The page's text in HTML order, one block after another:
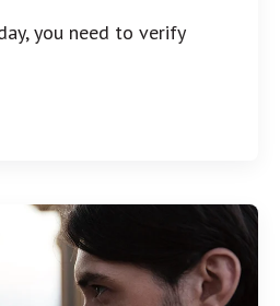
you need to verify